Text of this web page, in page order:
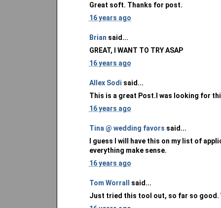
Great soft. Thanks for post.
16 years ago
Brian said...
GREAT, I WANT TO TRY ASAP
16 years ago
Allex Sodi said...
This is a great Post.I was looking for
16 years ago
Tina @ wedding favors said...
I guess I will have this on my list of
everything make sense.
16 years ago
Tom Worrall
said...
Just tried this tool out, so far so good.